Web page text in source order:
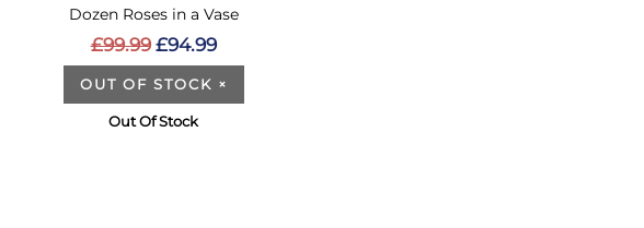
Dozen Roses in a Vase
£99.99 £94.99
OUT OF STOCK ×
Out Of Stock